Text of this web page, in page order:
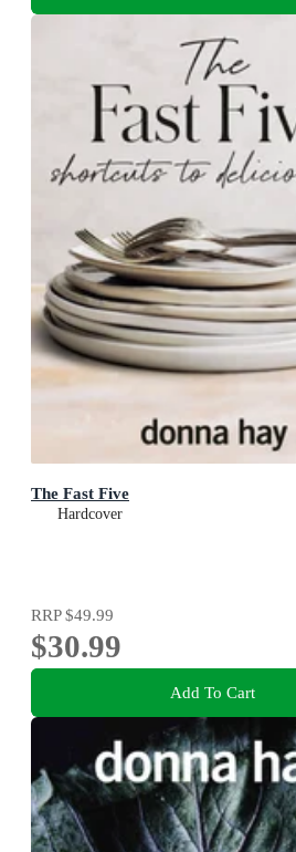
The Fast Five
Hardcover
RRP$49.99
$30.99
Add To Cart